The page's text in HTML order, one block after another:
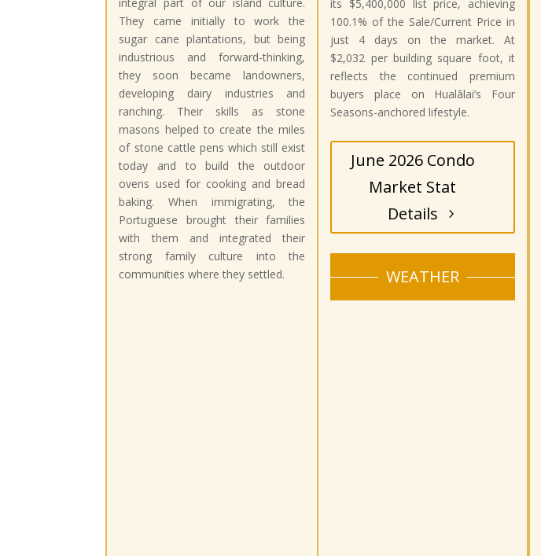
They came initially to work the
sugar cane plantations, but being
industrious and forward-thinking,
they soon became landowners,
developing dairy industries and
ranching. Their skills as stone
masons helped to create the miles
of stone cattle pens which still exist
today and to build the outdoor
ovens used for cooking and bread
baking. When immigrating, the
Portuguese brought their families
with them and integrated their
strong family culture into the
communities where they settled.
its $5,400,000 list price, achieving
100.1% of the Sale/Current Price in
just 4 days on the market. At
$2,032 per building square foot, it
reflects the continued premium
buyers place on Hualālai’s Four
Seasons-anchored lifestyle.
June 2026 Condo
Market Stat
Details
WEATHER